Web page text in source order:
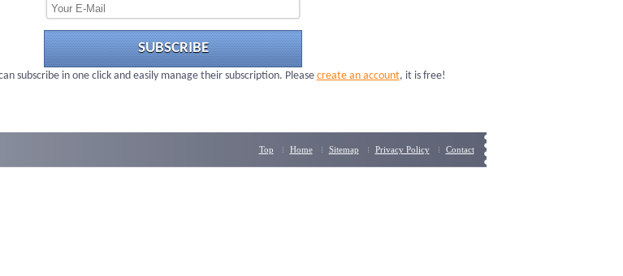
SUBSCRIBE
subscribe in one click and easily manage their subscription. Please create an account, it is free!
Top Home Sitemap Privacy Policy Contact